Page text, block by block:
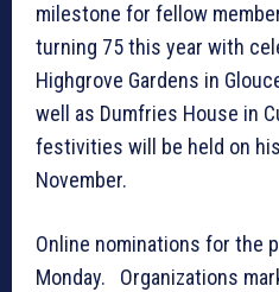
milestone for fellow
turning 75 this year with
Highgrove Gardens in
well as Dumfries House in
festivities will be held on
November.
Online nominations for the
Monday. Organizations